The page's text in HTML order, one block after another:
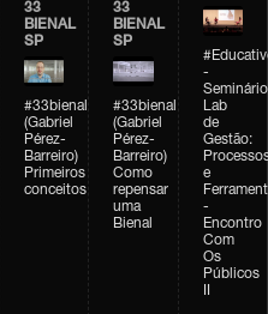
33
BIENAL
SP
#33bienal
(Gabriel
Pérez-
Barreiro)
Primeiros
conceitos
33
BIENAL
SP
#33bienal
(Gabriel
Pérez-
Barreiro)
Como
repensar
uma
Bienal
-
Seminário
Lab
de
Gestão:
e
-
Encontro
Com
Os
Públicos